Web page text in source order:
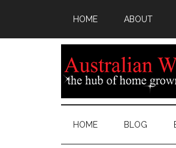
HOME ABOUT
HOME BLOG